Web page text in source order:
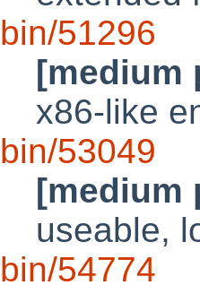
bin/51296
[medium
x86-like
bin/53049
[medium
useable,
bin/54774